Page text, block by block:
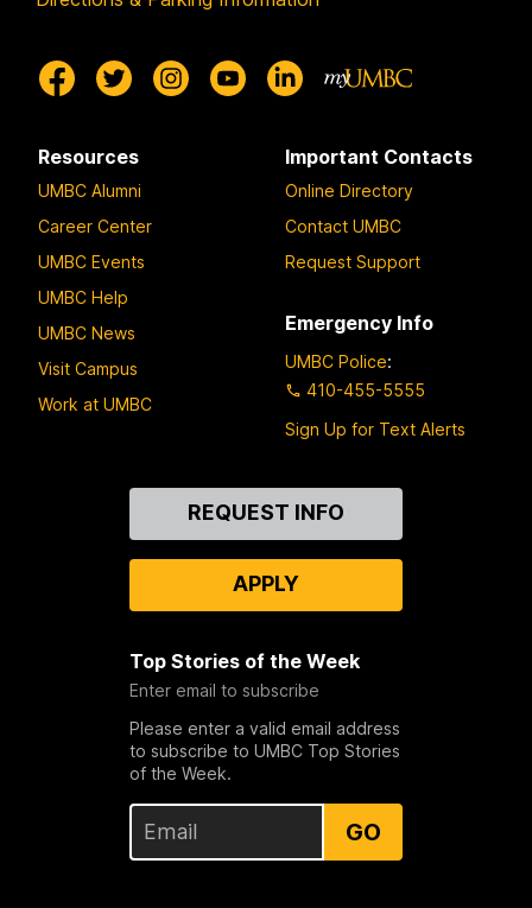
Resources
UMBC Alumni
Career Center
UMBC Events
UMBC Help
UMBC News
Visit Campus
Work at UMBC
Important Contacts
Online Directory
Contact UMBC
Request Support
Emergency Info
UMBC Police:
410-455-5555
Sign Up for Text Alerts
REQUEST INFO
APPLY
Top Stories of the Week
Enter email to subscribe
Please enter a valid email address
to subscribe to UMBC Top Stories
of the Week.
GO